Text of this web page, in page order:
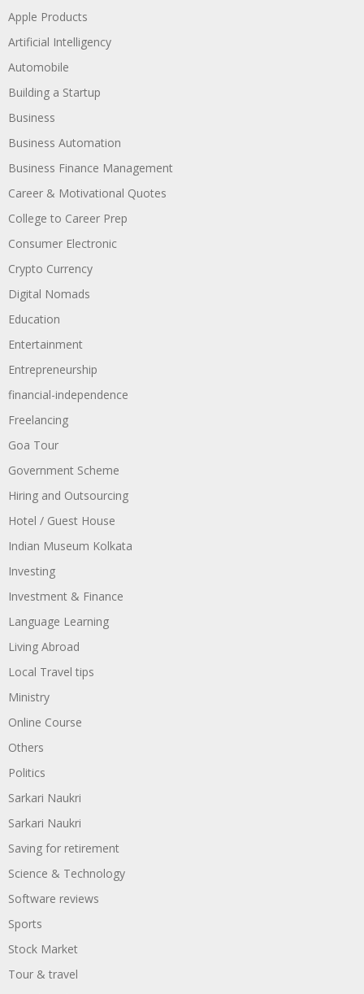
Apple Products
Artificial Intelligency
Automobile
Building a Startup
Business
Business Automation
Business Finance Management
Career & Motivational Quotes
College to Career Prep
Consumer Electronic
Crypto Currency
Digital Nomads
Education
Entertainment
Entrepreneurship
financial-independence
Freelancing
Goa Tour
Government Scheme
Hiring and Outsourcing
Hotel / Guest House
Indian Museum Kolkata
Investing
Investment & Finance
Language Learning
Living Abroad
Local Travel tips
Ministry
Online Course
Others
Politics
Sarkari Naukri
Sarkari Naukri
Saving for retirement
Science & Technology
Software reviews
Sports
Stock Market
Tour & travel